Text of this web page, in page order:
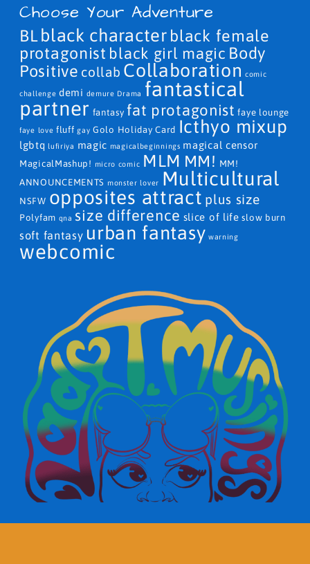
Choose Your Adventure
BL black character black female
protagonist black girl magic Body
Positive collab Collaboration comic
challenge demi demure Drama fantastical
partner fantasy fat protagonist faye lounge
faye love fluff gay Golo Holiday Card Icthyo mixup
lgbtq lufiriya magic magicalbeginnings magical censor
MagicalMashup! micro comic MLM MM! MM!
ANNOUNCEMENTS monster lover Multicultural
NSFW opposites attract plus size
Polyfam qna size difference slice of life slow burn
soft fantasy urban fantasy warning
webcomic